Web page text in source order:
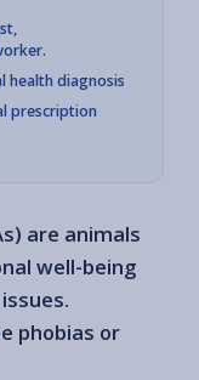
health diagnosis
prescription
are animals
well-being
phobias or